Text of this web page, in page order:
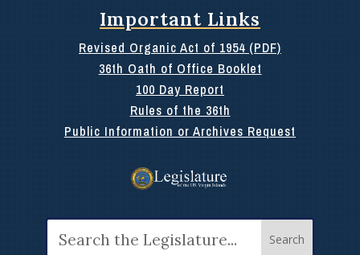
Important Links
Revised Organic Act of 1954 (PDF)
36th Oath of Office Booklet
100 Day Report
Rules of the 36th
Public Information or Archives Request
for: